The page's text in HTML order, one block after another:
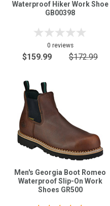
Waterproof Hiker Work Shoe
GB00398
0 reviews
$159.99 $172.99
Men's Georgia Boot Romeo
Waterproof Slip-On Work
Shoes GR500